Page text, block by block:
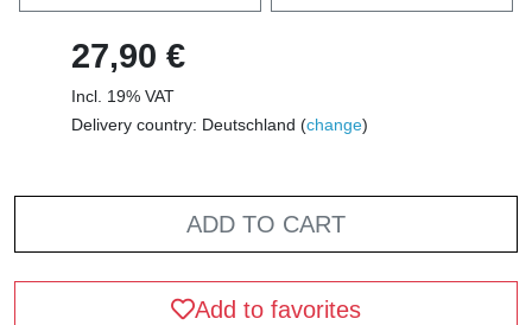
27,90 €
Incl. 19% VAT
Delivery country: Deutschland (change)
ADD TO CART
Add to favorites